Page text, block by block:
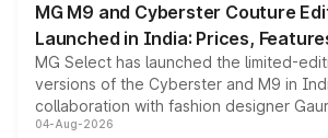
MG M9 and Cyberster Couture
Launched in India: Prices,
MG Select has launched the limited-
versions of the Cyberster and M9 in
collaboration with fashion designer
models receive exclusive cosmetic
04-Aug-2026